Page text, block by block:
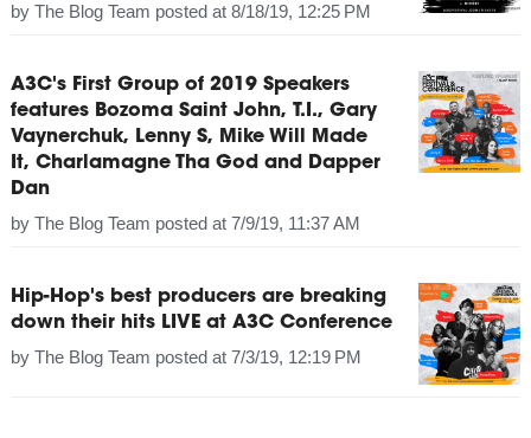
by The Blog Team posted at 8/18/19, 12:25 PM
A3C's First Group of 2019 Speakers
features Bozoma Saint John, T.I., Gary
Vaynerchuk, Lenny S, Mike Will Made
It, Charlamagne Tha God and Dapper
Dan
by The Blog Team posted at 7/9/19, 11:37 AM
Hip-Hop's best producers are breaking
down their hits LIVE at A3C Conference
by The Blog Team posted at 7/3/19, 12:19 PM